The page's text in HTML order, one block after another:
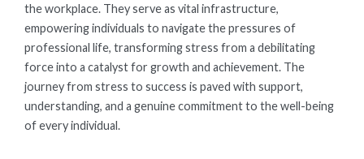
the workplace. They serve as vital infrastructure,
empowering individuals to navigate the pressures of
professional life, transforming stress from a debilitating
force into a catalyst for growth and achievement. The
journey from stress to success is paved with support,
understanding, and a genuine commitment to the well-being
of every individual.